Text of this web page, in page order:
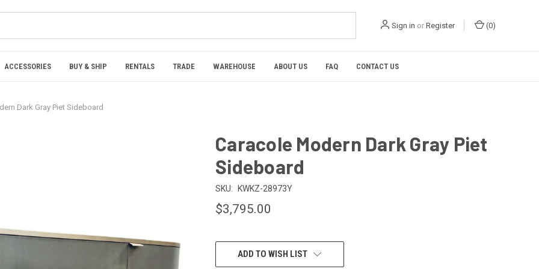
Sign in or Register (0)
ACCESSORIES BUY & SHIP RENTALS TRADE WAREHOUSE ABOUT US FAQ CONTACT US
Dark Gray Piet Sideboard
Caracole Modern Dark Gray Piet
Sideboard
SKU: KWKZ-28973Y
$3,795.00
CURRENT
STOCK:ADD TO WISH LIST